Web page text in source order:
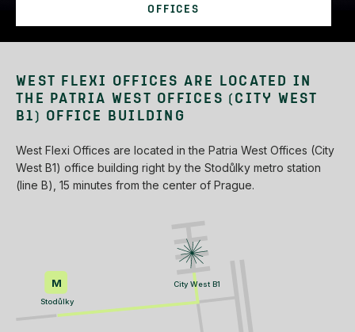
OFFICES
WEST FLEXI OFFICES ARE LOCATED IN
THE PATRIA WEST OFFICES (CITY WEST
B1) OFFICE BUILDING
West Flexi Offices are located in the Patria West Offices (City
West B1) office building right by the Stodůlky metro station
(line B), 15 minutes from the center of Prague.
Stodůlky
M City West B1